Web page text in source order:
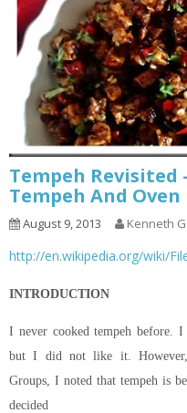
Tempeh Revisited
Tempeh And
August 9, 2013 Kenneth
http://en.wikipedia.org/wiki/
INTRODUCTION
I never cooked tempeh before. I
but I did not like it. However,
Groups, I noted that tempeh is
decided